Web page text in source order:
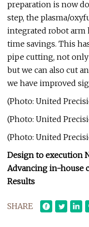
preparation is now
step, the plasma/
integrated robot arm
time savings. This
pipe cutting, not only
but we can also cut
we have improved
(Photo: United
(Photo: United
(Photo: United
Design to execution
Advancing in-house
Results
SHARE